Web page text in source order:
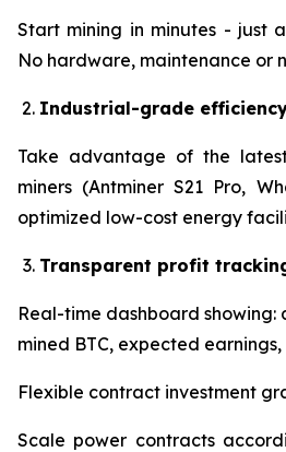
Start mining in minutes - just
No hardware, maintenance or
Industrial-grade
Take advantage of the
miners (Antminer S21 Pro,
optimized low-cost energy
Transparent profit
Real-time dashboard
mined BTC, expected
Flexible contract investment
Scale power contracts